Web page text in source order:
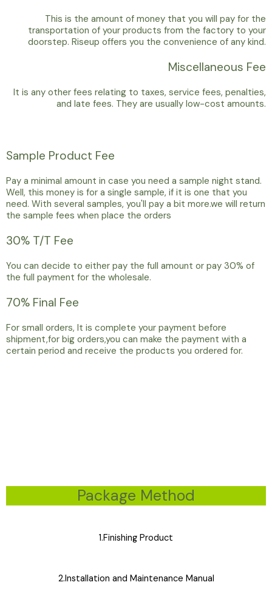
This is the amount of money that you will pay for the
transportation of your products from the factory to your
doorstep. Riseup offers you the convenience of any kind.
Miscellaneous Fee
It is any other fees relating to taxes, service fees, penalties,
and late fees. They are usually low-cost amounts.
Sample Product Fee
Pay a minimal amount in case you need a sample night stand.
Well, this money is for a single sample, if it is one that you
need. With several samples, you'll pay a bit more.we will return
the sample fees when place the orders
30% T/T Fee
You can decide to either pay the full amount or pay 30% of
the full payment for the wholesale.
70% Final Fee
For small orders, It is complete your payment before
shipment,for big orders,you can make the payment with a
certain period and receive the products you ordered for.
Package Method
1.Finishing Product
2.Installation and Maintenance Manual